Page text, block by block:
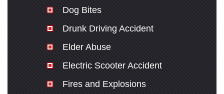
Dog Bites
Drunk Driving Accident
Elder Abuse
Electric Scooter Accident
Fires and Explosions